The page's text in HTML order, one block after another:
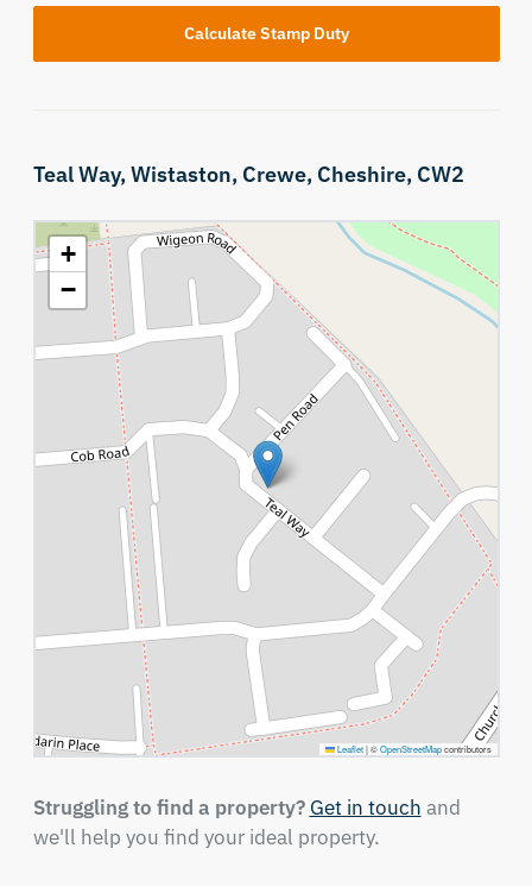
Calculate Stamp Duty
Teal Way,Wistaston, Crewe, Cheshire, CW2
+
−
Leaflet |©OpenStreetMapcontributors
Struggling to find a property? Get in touch and
we'll help you find your ideal property.